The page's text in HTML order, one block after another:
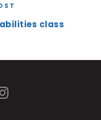
class